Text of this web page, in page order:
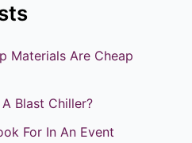
Materials Are Cheap
Blast Chiller?
For In An Event